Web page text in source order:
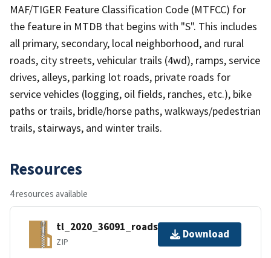
MAF/TIGER Feature Classification Code (MTFCC) for
the feature in MTDB that begins with "S". This includes
all primary, secondary, local neighborhood, and rural
roads, city streets, vehicular trails (4wd), ramps, service
drives, alleys, parking lot roads, private roads for
service vehicles (logging, oil fields, ranches, etc.), bike
paths or trails, bridle/horse paths, walkways/pedestrian
trails, stairways, and winter trails.
Resources
4 resources available
tl_2020_36091_roads.zip
ZIP
Download